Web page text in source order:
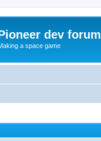
dev forum
a space game